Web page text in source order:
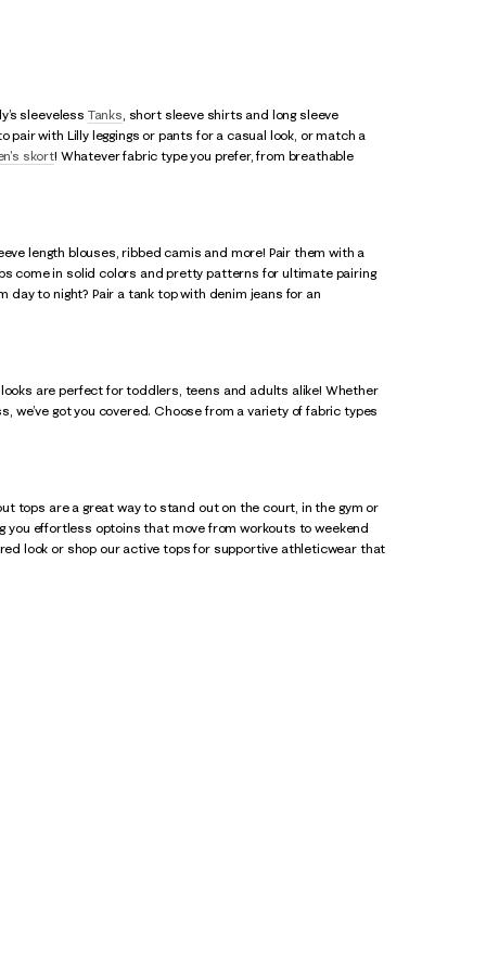
sleeveless Tanks , short sleeve shirts and long sleeve
with Lilly leggings or pants for a casual look, or match a
skort! Whatever fabric type you prefer, from breathable
length blouses, ribbed camis and more! Pair them with a
come in solid colors and pretty patterns for ultimate pairing
to night? Pair a tank top with denim jeans for an
are perfect for toddlers, teens and adults alike! Whether
we’ve got you covered. Choose from a variety of fabric types
tops are a great way to stand out on the court, in the gym or
you effortless optoins that move from workouts to weekend
look or shop our active tops for supportive athleticwear that